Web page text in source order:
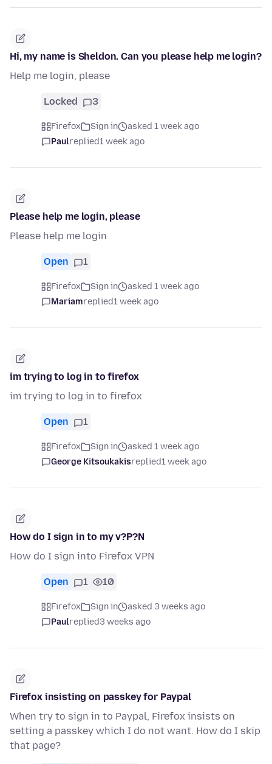
Hi, my name is Sheldon. Can you please help me login?
Help me login, please
Locked 3
Firefox Sign in
asked 1 week ago
Paulreplied1 week ago
Please help me login, please
Please help me login
Open 1
Firefox Sign in
asked 1 week ago
Mariamreplied1 week ago
im trying to log in to firefox
im trying to log in to firefox
Open 1
Firefox Sign in
asked 1 week ago
George Kitsoukakisreplied1 week ago
How do I sign in to my v?P?N
How do I sign into Firefox VPN
Open 1 10
Firefox Sign in
asked 3 weeks ago
Paulreplied3 weeks ago
Firefox insisting on passkey for Paypal
When try to sign in to Paypal, Firefox insists on
setting a passkey which I do not want. How do I skip
that page?